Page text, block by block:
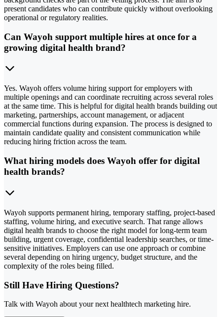
present candidates who can contribute quickly without overlooking
operational or regulatory realities.
Can Wayoh support multiple hires at once for a
growing digital health brand?
Yes. Wayoh offers volume hiring support for employers with
multiple openings and can coordinate recruiting across several roles
at the same time. This is helpful for digital health brands building out
marketing, partnerships, account management, or adjacent
commercial functions during expansion. The process is designed to
maintain candidate quality and consistent communication while
reducing hiring friction across the team.
What hiring models does Wayoh offer for digital
health brands?
Wayoh supports permanent hiring, temporary staffing, project-based
staffing, volume hiring, and executive search. That range allows
digital health brands to choose the right model for long-term team
building, urgent coverage, confidential leadership searches, or time-
sensitive initiatives. Employers can use one approach or combine
several depending on hiring urgency, budget structure, and the
complexity of the roles being filled.
Still Have Hiring Questions?
Talk with Wayoh about your next healthtech marketing hire.